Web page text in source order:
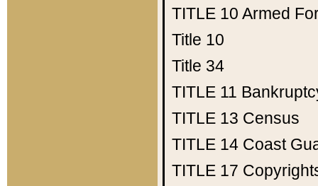
TITLE 10 Armed
Title 10
Title 34
TITLE 11
TITLE 13 Census
TITLE 14 Coast
TITLE 17